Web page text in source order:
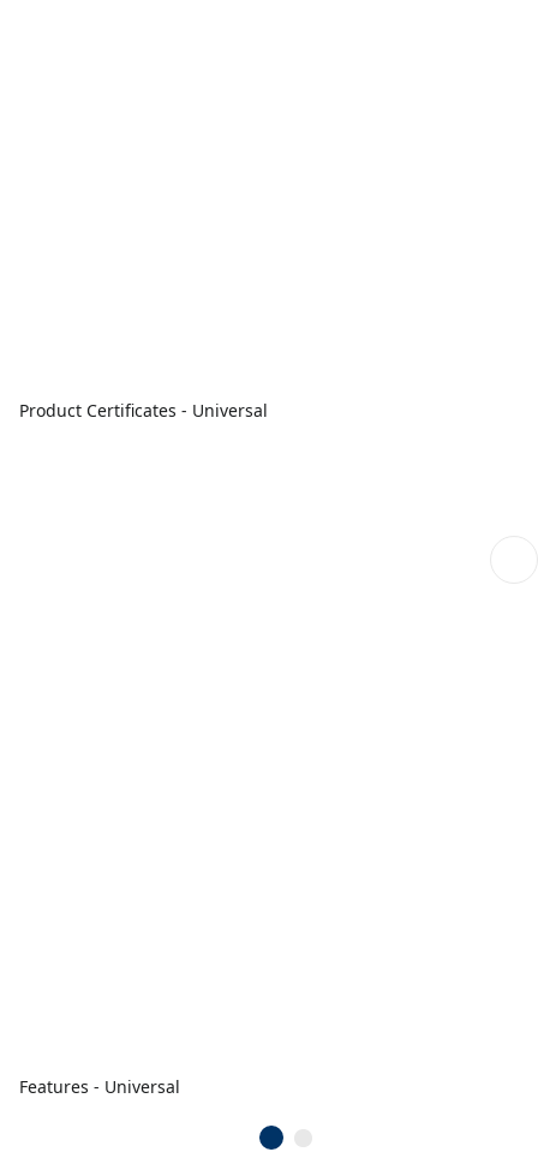
Product Certificates - Universal
Features - Universal